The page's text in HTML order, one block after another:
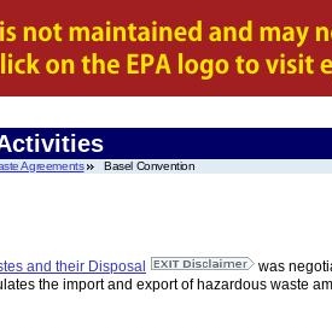
Agreements Basel Convention
and their Disposal
was
the import and export of hazardous waste